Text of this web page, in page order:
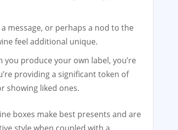
message, or perhaps a nod to the
feel additional unique.
you produce your own label, you’re
providing a significant token of
showing liked ones.
boxes make best presents and are